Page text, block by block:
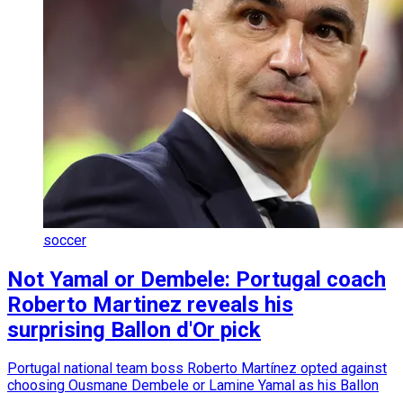
soccer
Not Yamal or Dembele: Portugal coach
Roberto Martinez reveals his
surprising Ballon d'Or pick
Portugal national team boss Roberto Martínez opted against
choosing Ousmane Dembele or Lamine Yamal as his Ballon